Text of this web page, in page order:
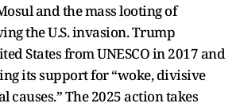
and the mass looting of
the U.S. invasion. Trump
States from UNESCO in 2017 and
its support for “woke, divisive
causes.” The 2025 action takes